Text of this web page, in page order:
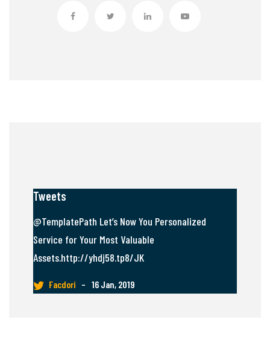
Tweets
@TemplatePath Let’s Now You Personalized
Service for Your Most Valuable
Assets.http://yhdj58.tp8/JK
Facdori – 16 Jan, 2019